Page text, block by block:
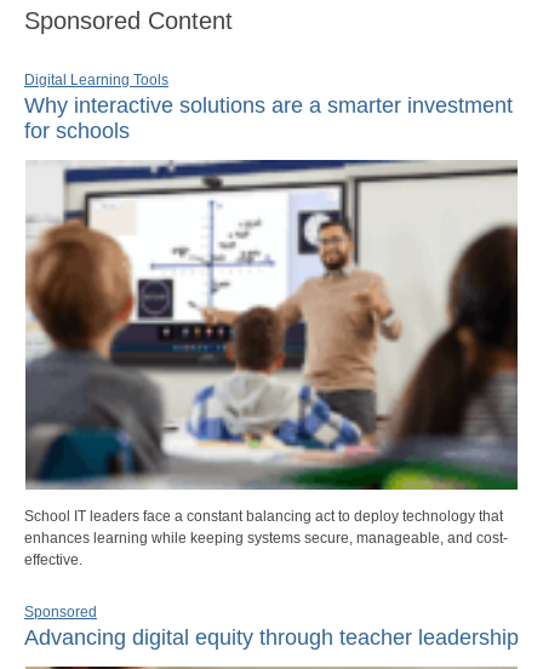
Sponsored Content
Digital Learning Tools
Why interactive solutions are a smarter investment
for schools
School IT leaders face a constant balancing act to deploy technology that
enhances learning while keeping systems secure, manageable, and cost-
effective.
Sponsored
Advancing digital equity through teacher leadership